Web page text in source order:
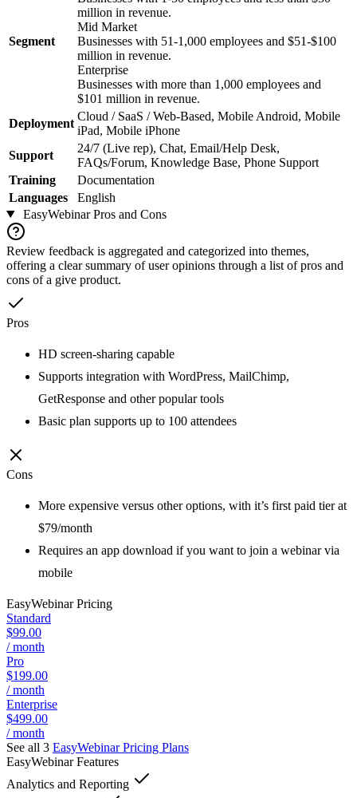
Segment
million in revenue.
Mid Market
Businesses with 51-1,000 employees and $51-$100
million in revenue.
Enterprise
Businesses with more than 1,000 employees and
$101 million in revenue.
Deployment
Cloud / SaaS / Web-Based, Mobile Android, Mobile
iPad, Mobile iPhone
Support
24/7 (Live rep), Chat, Email/Help Desk,
FAQs/Forum, Knowledge Base, Phone Support
Training
Documentation
Languages
English
EasyWebinarPros and Cons
Review feedback is aggregated and categorized into themes,
offering a clear summary of user opinions through a list of pros and
cons of a give product.
Pros
HD screen-sharing capable
Supports integration with WordPress, MailChimp,
GetResponse and other popular tools
Basic plan supports up to 100 attendees
Cons
More expensive versus other options, with it’s first paid tier at
$79/month
Requires an app download if you want to join a webinar via
mobile
EasyWebinarPricing
Standard
$99.00
/ month
Pro
$199.00
/ month
Enterprise
$499.00
/ month
See all 3 EasyWebinarPricing Plans
EasyWebinarFeatures
Analytics and Reporting